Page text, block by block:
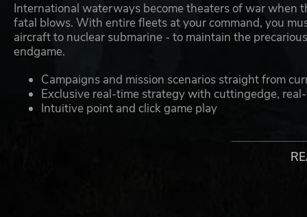
International waterways become theaters of war when
fatal blows. With entire fleets at your command, you
aircraft to nuclear submarine - to maintain the
endgame.
Campaigns and mission scenarios straight from
Exclusive real-time strategy with cuttingedge,
Intuitive point and click game play
Complete 3D environment rotates and zooms for
Effects modeled in stunning detail- time of day,